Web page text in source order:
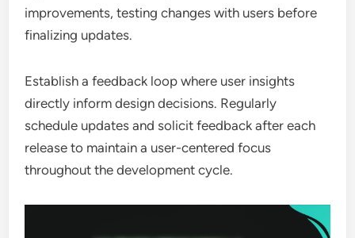
improvements, testing changes with users before
finalizing updates.
Establish a feedback loop where user insights
directly inform design decisions. Regularly
schedule updates and solicit feedback after each
release to maintain a user-centered focus
throughout the development cycle.